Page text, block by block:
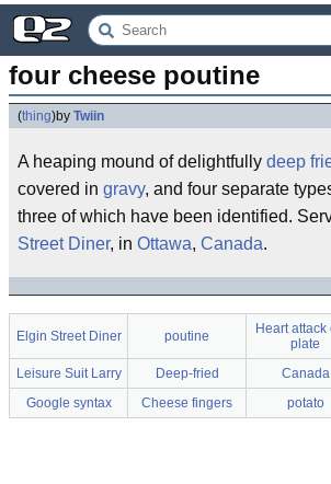
four cheese poutine
(thing)by Twiin
A heaping mound of delightfully deep
covered in gravy, and four separate
three of which have been identified.
Street Diner, in Ottawa, Canada.
Elgin Street Diner poutine
Heart attack
plate
Leisure Suit Larry Deep-fried Canada
Google syntax
Cheese fingers potato